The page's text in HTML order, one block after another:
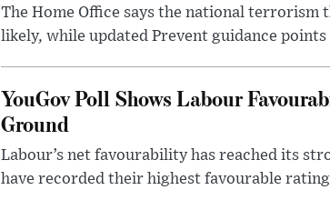
The Home Office says the national terrorism
likely, while updated Prevent guidance
YouGov Poll Shows Labour
Ground
Labour’s net favourability has reached its
have recorded their highest favourable